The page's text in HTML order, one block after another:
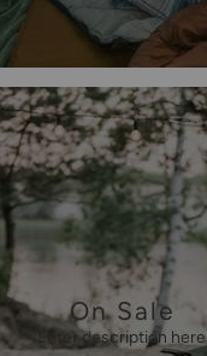
On Sale
Enter description here